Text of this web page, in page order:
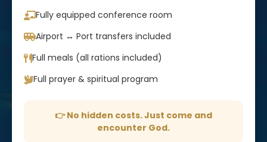
Fully equipped conference room
Airport ↔ Port transfers included
Full meals (all rations included)
Full prayer & spiritual program
👉 No hidden costs. Just come and
encounter God.